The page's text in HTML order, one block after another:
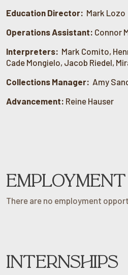
Education Director: Mark Lozo
Operations Assistant: Connor
Interpreters: Mark Comito,
Cade Mongielo, Jacob Riedel,
Collections Manager: Amy
Advancement: Reine Hauser
EMPLOYMENT
There are no employment
INTERNSHIPS